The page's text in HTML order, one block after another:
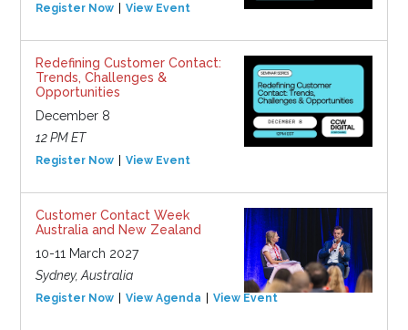
Register Now View Event
Redefining Customer Contact:
Trends, Challenges &
Opportunities
December 8
12 PM ET
Register Now View Event
Customer Contact Week
Australia and New Zealand
10-11 March 2027
Sydney, Australia
Register Now View Agenda View Event